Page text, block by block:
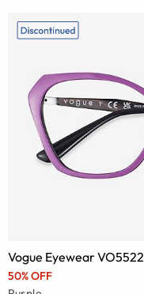
Vogue Eyewear VO5522
50% OFF